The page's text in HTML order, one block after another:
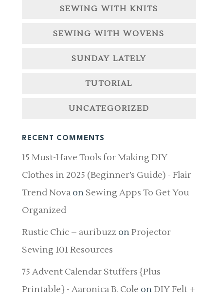
SEWING WITH KNITS
SEWING WITH WOVENS
SUNDAY LATELY
TUTORIAL
UNCATEGORIZED
RECENT COMMENTS
15 Must-Have Tools for Making DIY
Clothes in 2025 (Beginner’s Guide) - Flair
Trend Novaon Sewing Apps To Get You
Organized
Rustic Chic – auribuzz onProjector
Sewing 101 Resources
75 Advent Calendar Stuffers {Plus
Printable} - Aaronica B. Cole onDIY Felt +